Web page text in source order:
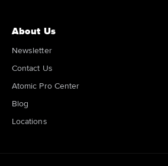
About Us
Newsletter
Contact Us
Atomic Pro Center
Blog
Locations